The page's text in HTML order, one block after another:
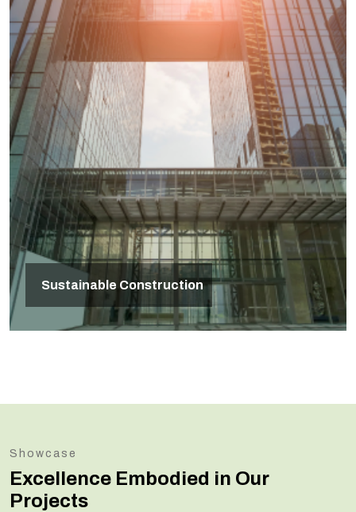
Sustainable Construction
Showcase
Excellence Embodied in Our
Projects